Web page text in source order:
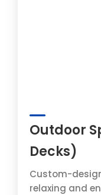
Outdoor
Decks)
Custom-
relaxing and